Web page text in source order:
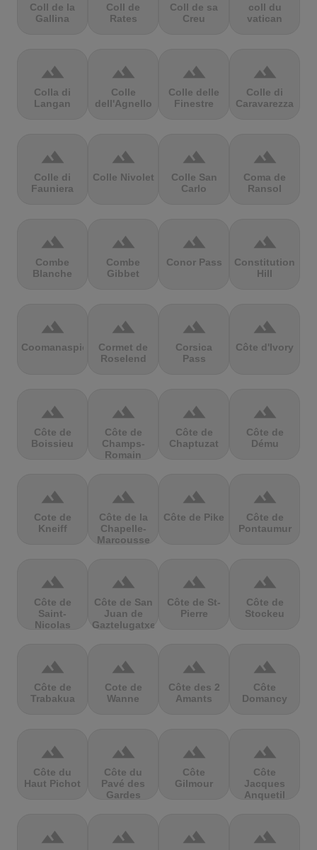
Coll de la
Gallina
Coll de
Rates
Coll de sa
Creu
coll du
vatican
terrain
Colla di
Langan
terrain
Colle
dell'Agnello
terrain
Colle delle
Finestre
terrain
Colle di
Caravarezza
terrain
Colle di
Fauniera
terrain
Colle Nivolet
terrain
Colle San
Carlo
terrain
Coma de
Ransol
terrain
Combe
Blanche
terrain
Combe
Gibbet
terrain
Conor Pass
terrain
Constitution
Hill
terrain
Coomanaspic
terrain
Cormet de
Roselend
terrain
Corsica
Pass
terrain
Côte d'Ivory
terrain
Côte de
Boissieu
terrain
Côte de
Champs-
Romain
terrain
Côte de
Chaptuzat
terrain
Côte de
Dému
terrain
Cote de
Kneiff
terrain
Côte de la
Chapelle-
Marcousse
terrain
Côte de Pike
terrain
Côte de
Pontaumur
terrain
Côte de
Saint-
Nicolas
terrain
Côte de San
Juan de
Gaztelugatxe
terrain
Côte de St-
Pierre
terrain
Côte de
Stockeu
terrain
Côte de
Trabakua
terrain
Cote de
Wanne
terrain
Côte des 2
Amants
terrain
Côte
Domancy
terrain
Côte du
Haut Pichot
terrain
Côte du
Pavé des
Gardes
terrain
Côte
Gilmour
terrain
Côte
Jacques
Anquetil
terrain terrain terrain terrain